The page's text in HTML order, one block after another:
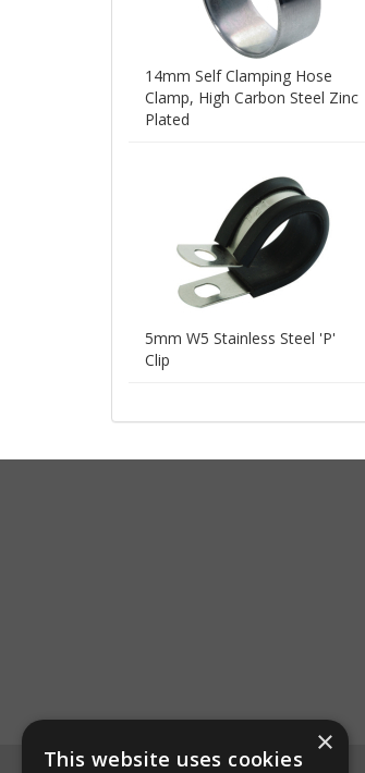
14mm Self Clamping Hose
Clamp, High Carbon Steel Zinc
Plated
5mm W5 Stainless Steel 'P'
Clip
×
This website uses cookies